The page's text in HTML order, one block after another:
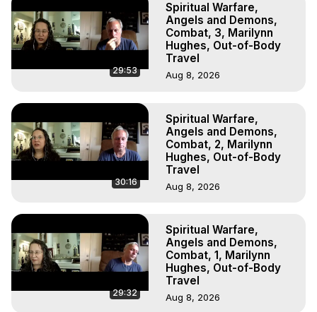
29:53
Spiritual Warfare,
Angels and Demons,
Combat, 3, Marilynn
Hughes, Out-of-Body
Travel
Aug 8, 2026
30:16
Spiritual Warfare,
Angels and Demons,
Combat, 2, Marilynn
Hughes, Out-of-Body
Travel
Aug 8, 2026
29:32
Spiritual Warfare,
Angels and Demons,
Combat, 1, Marilynn
Hughes, Out-of-Body
Travel
Aug 8, 2026